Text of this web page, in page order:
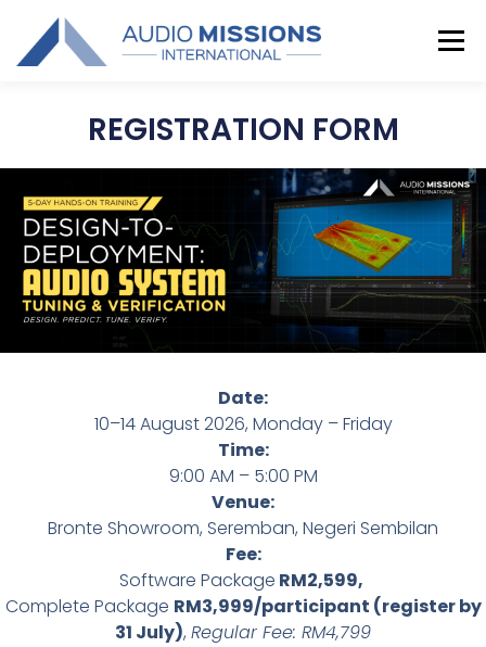
Menu
TRAINING COORDINATORS GALLERY
CONTACT US
REGISTRATION FORM
Date:
10–14 August 2026, Monday – Friday
Time:
9:00 AM – 5:00 PM
Venue:
Bronte Showroom, Seremban, Negeri Sembilan
Fee:
Software Package RM2,599,
Complete Package RM3,999/participant (register by
31 July), Regular Fee: RM4,799